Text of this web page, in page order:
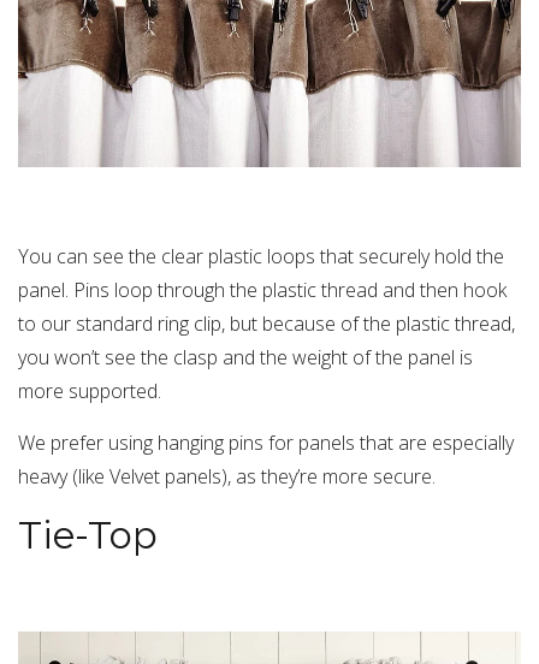
You can see the clear plastic loops that securely hold the
panel. Pins loop through the plastic thread and then hook
to our standard ring clip, but because of the plastic thread,
you won’t see the clasp and the weight of the panel is
more supported.
We prefer using hanging pins for panels that are especially
heavy (like Velvet panels), as they’re more secure.
Tie-Top